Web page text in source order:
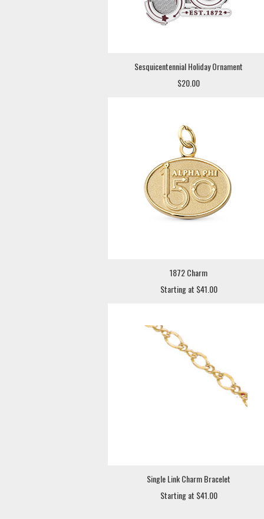
Sesquicentennial Holiday Ornament
$20.00
1872 Charm
Starting at $41.00
Single Link Charm Bracelet
Starting at $41.00